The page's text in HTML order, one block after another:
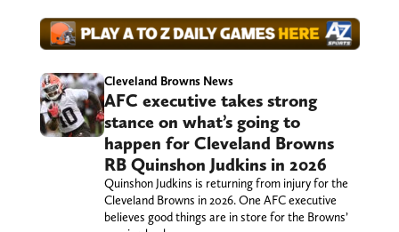
Cleveland Browns News
AFC executive takes strong
stance on what’s going to
happen for Cleveland Browns
RB Quinshon Judkins in 2026
Quinshon Judkins is returning from injury for the
Cleveland Browns in 2026. One AFC executive
believes good things are in store for the Browns’